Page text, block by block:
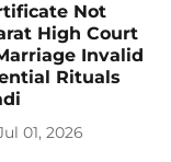
Not
High Court
Invalid
Rituals
01, 2026